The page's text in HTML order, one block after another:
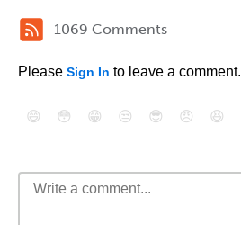
1069 Comments
Please Sign In to leave a comment.
😄 😳 😁 😒 😎 😠 😆